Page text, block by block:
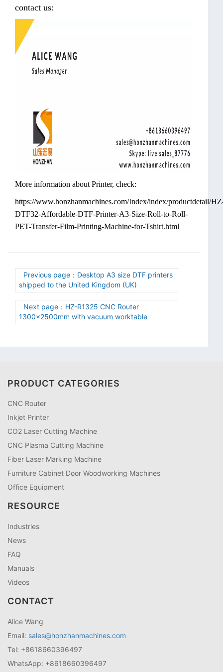
contact us:
More information about Printer, check:
https://www.honzhanmachines.com/Index/index/productdetail/
DTF32-Affordable-DTF-Printer-A3-Size-Roll-to-Roll-
PET-Transfer-Film-Printing-Machine-for-Tshirt.html
Previous page：Desktop A3 size DTF printers
shipped to the United Kingdom (UK)
Next page：HZ-R1325 CNC Router
1300×2500mm with vacuum worktable
PRODUCT CATEGORIES
CNC Router
Inkjet Printer
CO2 Laser Cutting Machine
CNC Plasma Cutting Machine
Fiber Laser Marking Machine
Furniture Cabinet Door Woodworking Machines
Office Equipment
RESOURCE
Industries
News
FAQ
Manuals
Videos
CONTACT
Alice Wang
Email: sales@honzhanmachines.com
Tel: +8618660396497
WhatsApp: +8618660396497